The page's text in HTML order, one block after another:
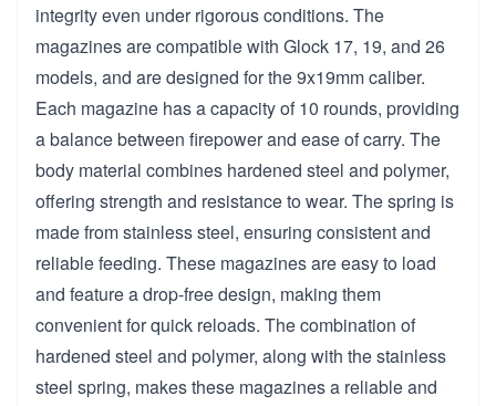
integrity even under rigorous conditions. The
magazines are compatible with Glock 17, 19, and 26
models, and are designed for the 9x19mm caliber.
Each magazine has a capacity of 10 rounds, providing
a balance between firepower and ease of carry. The
body material combines hardened steel and polymer,
offering strength and resistance to wear. The spring is
made from stainless steel, ensuring consistent and
reliable feeding. These magazines are easy to load
and feature a drop-free design, making them
convenient for quick reloads. The combination of
hardened steel and polymer, along with the stainless
steel spring, makes these magazines a reliable and